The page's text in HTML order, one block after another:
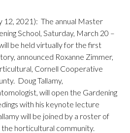
12, 2021): The annual Master
School, Saturday, March 20 –
be held virtually for the first
announced Roxanne Zimmer,
Cornell Cooperative
Doug Tallamy,
will open the Gardening
with his keynote lecture
will be joined by a roster of
horticultural community.